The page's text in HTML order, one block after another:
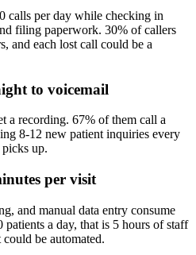
calls per day while checking in
filing paperwork. 30% of callers
and each lost call could be a
to voicemail
a recording. 67% of them call a
8-12 new patient inquiries every
up.
per visit
and manual data entry consume
a day, that is 5 hours of staff
be automated.